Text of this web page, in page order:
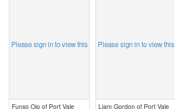
Please sign in to view this
Funso Ojo of Port Vale
Please sign in to view this
Liam Gordon of Port Vale